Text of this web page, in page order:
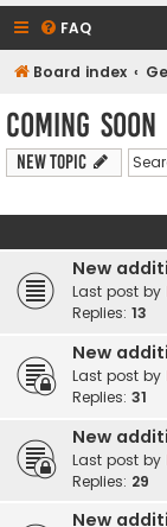
FAQ
Board index
Coming
New Topic
New
Last post by
Replies: 13
New
Last post by
Replies: 31
New
Last post by
Replies: 29
New